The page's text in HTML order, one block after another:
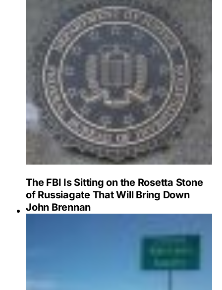
The FBI Is Sitting on the Rosetta Stone
of Russiagate That Will Bring Down
John Brennan